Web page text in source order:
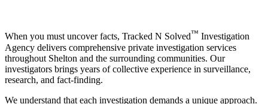
When you must uncover facts, Tracked N Solved™ Investigation
Agency delivers comprehensive private investigation services
throughout Shelton and the surrounding communities. Our
investigators brings years of collective experience in surveillance,
research, and fact-finding.
We understand that each investigation demands a unique approach.